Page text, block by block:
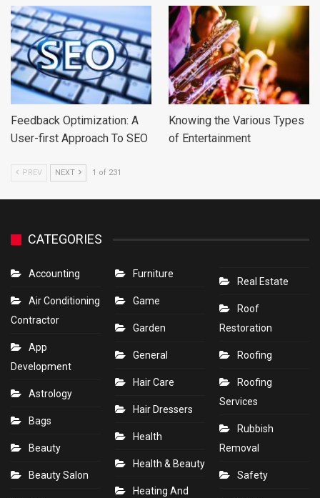
Feedback Optimization: A
User-first Approach To SEO
Knowing the Various Types
of Entertainment
PREV NEXT 1 of 231
CATEGORIES
Accounting
Air Conditioning
Contractor
App
Development
Astrology
Bags
Beauty
Beauty Salon
Furniture
Game
Garden
General
Hair Care
Hair Dressers
Health
Health & Beauty
Heating And
Real Estate
Roof
Restoration
Roofing
Roofing
Services
Rubbish
Removal
Safety